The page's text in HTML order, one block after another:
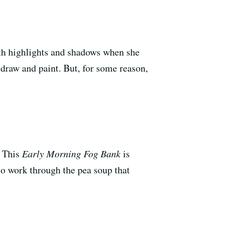
highlights and shadows when she
and paint. But, for some reason,
Early Morning Fog Bankis
work through the pea soup that